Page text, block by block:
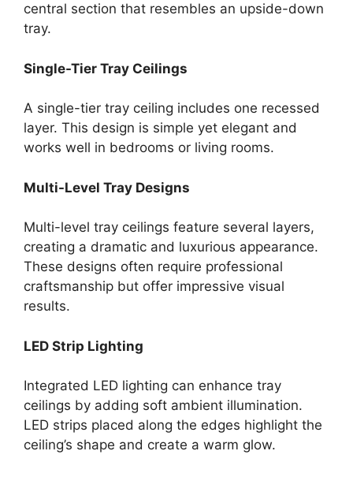
central section that resembles an upside-down
tray.
Single-Tier Tray Ceilings
A single-tier tray ceiling includes one recessed
layer. This design is simple yet elegant and
works well in bedrooms or living rooms.
Multi-Level Tray Designs
Multi-level tray ceilings feature several layers,
creating a dramatic and luxurious appearance.
These designs often require professional
craftsmanship but offer impressive visual
results.
LED Strip Lighting
Integrated LED lighting can enhance tray
ceilings by adding soft ambient illumination.
LED strips placed along the edges highlight the
ceiling’s shape and create a warm glow.